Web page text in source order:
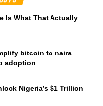
Is What That Actually
bitcoin to naira
adoption
Nigeria’s $1 Trillion